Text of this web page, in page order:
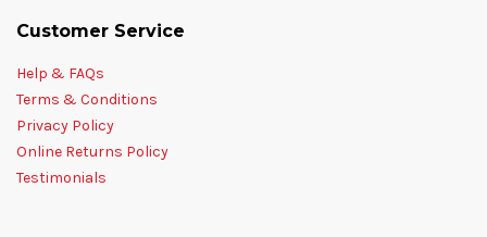
Customer Service
Help & FAQs
Terms & Conditions
Privacy Policy
Online Returns Policy
Testimonials